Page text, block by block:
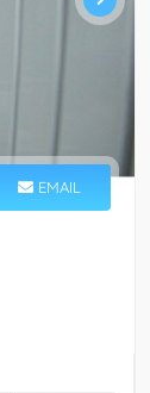
EMAIL